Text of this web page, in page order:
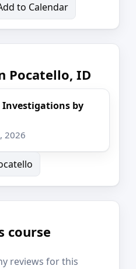
to Calendar
Pocatello, ID
Investigations by
2026
course
reviews for this